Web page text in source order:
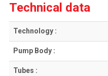
Technical data
Technology :
Pump Body :
Tubes :